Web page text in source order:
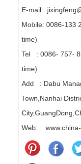
E-mail:
Mobile: 0086-133
time)
Tel : 0086- 757-
time)
Add : Dabu
Town,Nanhai
Web: www.china-